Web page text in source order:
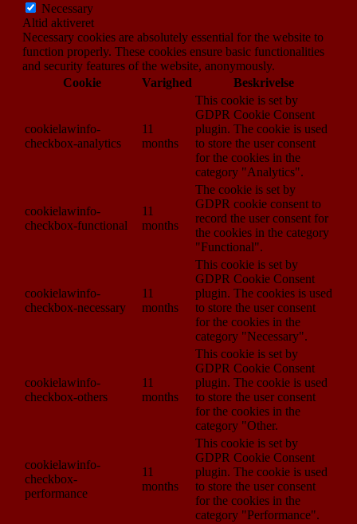
Necessary
Altid aktiveret
Necessary cookies are absolutely essential for the website to
function properly. These cookies ensure basic functionalities
and security features of the website, anonymously.
Cookie
Varighed Beskrivelse
cookielawinfo-
checkbox-analytics
11
months
This cookie is set by
GDPR Cookie Consent
plugin. The cookie is used
to store the user consent
for the cookies in the
category "Analytics".
cookielawinfo-
checkbox-functional
11
months
The cookie is set by
GDPR cookie consent to
record the user consent for
the cookies in the category
"Functional".
cookielawinfo-
checkbox-necessary
11
months
This cookie is set by
GDPR Cookie Consent
plugin. The cookies is used
to store the user consent
for the cookies in the
category "Necessary".
cookielawinfo-
checkbox-others
11
months
This cookie is set by
GDPR Cookie Consent
plugin. The cookie is used
to store the user consent
for the cookies in the
category "Other.
cookielawinfo-
checkbox-
performance
11
months
This cookie is set by
GDPR Cookie Consent
plugin. The cookie is used
to store the user consent
for the cookies in the
category "Performance".